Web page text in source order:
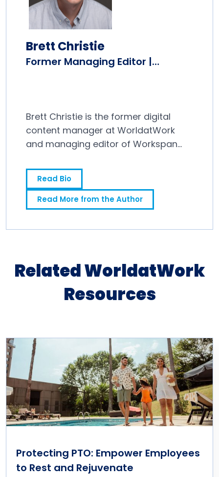
Brett Christie
Former Managing Editor |
Brett Christie is the former digital
content manager at WorldatWork
and managing editor of Workspan
Read Bio
Read More from the Author
Related WorldatWork
Resources
Protecting PTO: Empower Employees
to Rest and Rejuvenate